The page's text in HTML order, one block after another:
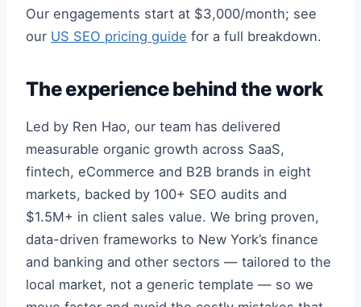
Our engagements start at $3,000/month; see
our US SEO pricing guide for a full breakdown.
The experience behind the work
Led by Ren Hao, our team has delivered
measurable organic growth across SaaS,
fintech, eCommerce and B2B brands in eight
markets, backed by 100+ SEO audits and
$1.5M+ in client sales value. We bring proven,
data-driven frameworks to New York’s finance
and banking and other sectors — tailored to the
local market, not a generic template — so we